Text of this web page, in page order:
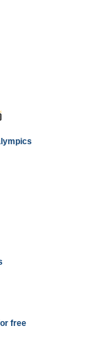
free